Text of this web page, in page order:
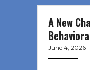
A New
June 4, 2026 |